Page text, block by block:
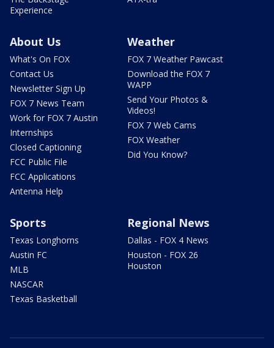
Experience
About Us
What's On FOX
Contact Us
Newsletter Sign Up
FOX 7 News Team
Work for FOX 7 Austin
Internships
Closed Captioning
FCC Public File
FCC Applications
Antenna Help
Weather
FOX 7 Weather Pawcast
Download the FOX 7
WAPP
Send Your Photos &
Videos!
FOX 7 Web Cams
FOX Weather
Did You Know?
Sports
Texas Longhorns
Austin FC
MLB
NASCAR
Texas Basketball
Regional News
Dallas - FOX 4 News
Houston - FOX 26
Houston